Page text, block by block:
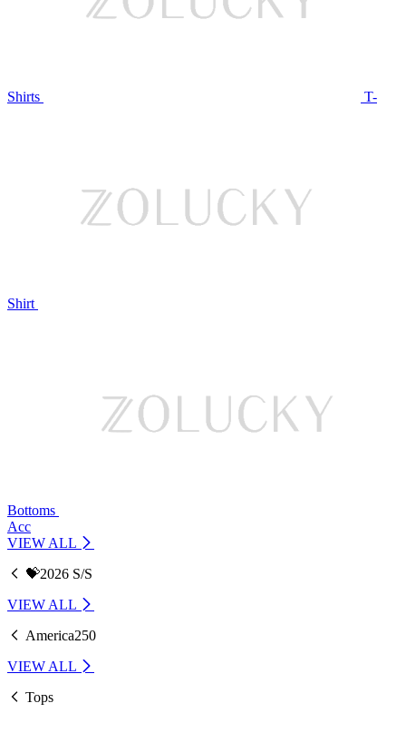
Shirts T-
Shirt
Bottoms
Acc
VIEW ALL
💝2026 S/S
VIEW ALL
America250
VIEW ALL
Tops